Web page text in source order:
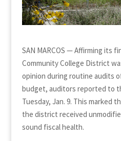
SAN MARCOS — Affirming its
Community College District
opinion during routine audits
budget, auditors reported to
Tuesday, Jan. 9. This marked
the district received
sound fiscal health.